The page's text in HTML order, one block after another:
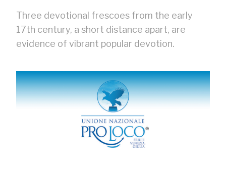
Three devotional frescoes from the early
17th century, a short distance apart, are
evidence of vibrant popular devotion.